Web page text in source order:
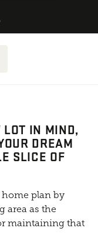
LOT IN MIND,
DREAM
SLICE OF
plan by
area as the
maintaining that